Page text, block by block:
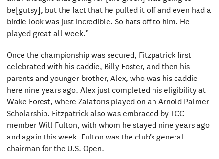
be[gutsy], but the fact that he pulled it off and even had a
birdie look was just incredible. So hats off to him. He
played great all week.”
Once the championship was secured, Fitzpatrick first
celebrated with his caddie, Billy Foster, and then his
parents and younger brother, Alex, who was his caddie
here nine years ago. Alex just completed his eligibility at
Wake Forest, where Zalatoris played on an Arnold Palmer
Scholarship. Fitzpatrick also was embraced by TCC
member Will Fulton, with whom he stayed nine years ago
and again this week. Fulton was the club’s general
chairman for the U.S. Open.